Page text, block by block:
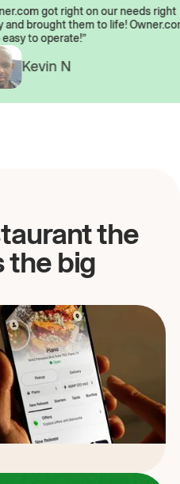
got right on our needs
and brought them to life!
easy to operate!”
Kevin N
the
the big